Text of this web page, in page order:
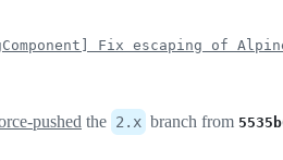
Fix escaping of
pushed the 2.x branch from